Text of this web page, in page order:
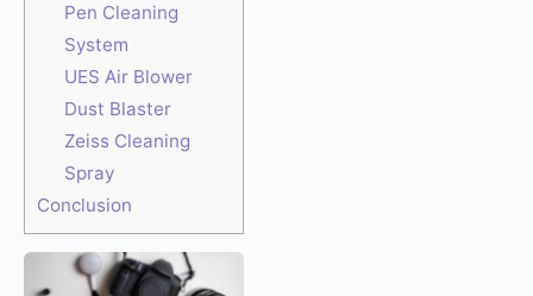
Pen Cleaning
System
UES Air Blower
Dust Blaster
Zeiss Cleaning
Spray
Conclusion